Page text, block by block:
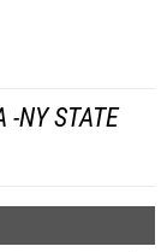
-NY STATE